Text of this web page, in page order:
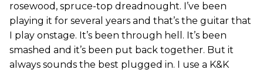
rosewood, spruce-top dreadnought. I’ve been
playing it for several years and that’s the guitar that
I play onstage. It’s been through hell. It’s been
smashed and it’s been put back together. But it
always sounds the best plugged in. I use a K&K